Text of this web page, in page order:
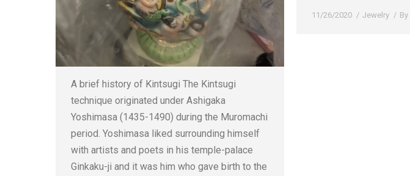
11/26/2020 Jewelry By
A brief history of Kintsugi The Kintsugi
technique originated under Ashigaka
Yoshimasa (1435-1490) during the Muromachi
period. Yoshimasa liked surrounding himself
with artists and poets in his temple-palace
Ginkaku-ji and it was him who gave birth to the